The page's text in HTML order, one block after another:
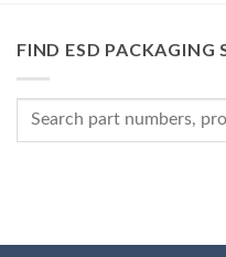
FIND ESD PACKAGING